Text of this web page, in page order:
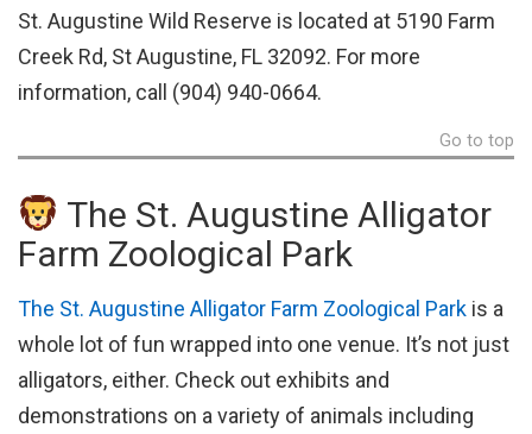
St. Augustine Wild Reserve is located at 5190 Farm
Creek Rd, St Augustine, FL 32092. For more
information, call (904) 940-0664.
Go to top
The St. Augustine Alligator
Farm Zoological Park
The St. Augustine Alligator Farm Zoological Park is a
whole lot of fun wrapped into one venue. It’s not just
alligators, either. Check out exhibits and
demonstrations on a variety of animals including